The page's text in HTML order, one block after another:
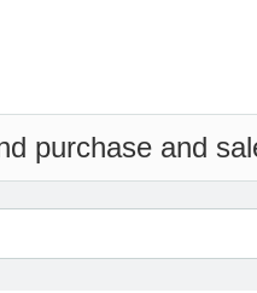
purchase and